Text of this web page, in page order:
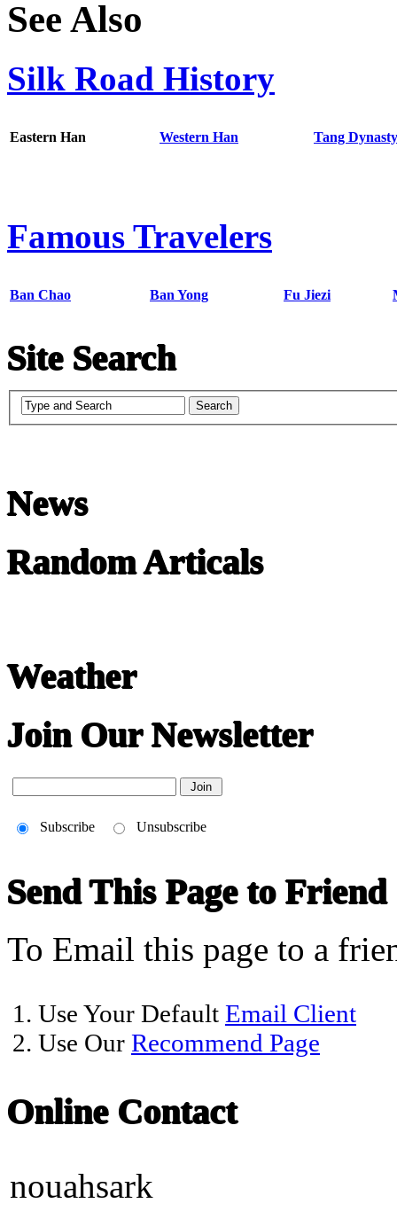
See Also
Silk Road History
Eastern Han Western Han Tang Dynasty
Famous Travelers
Ban Chao Ban Yong Fu Jiezi
Site Search
News
Random Articals
Weather
Join Our Newsletter
Subscribe Unsubscribe
Send This Page to Friend
To Email this page to a
1. Use Your Default Email Client
2. Use Our Recommend Page
Online Contact
nouahsark